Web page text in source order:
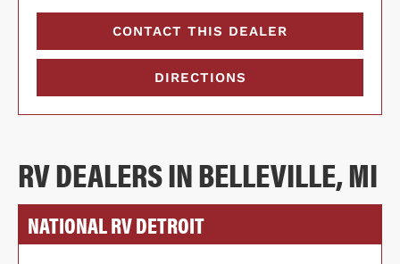
CONTACT THIS DEALER
DIRECTIONS
RV DEALERS IN BELLEVILLE, MI
NATIONAL RV DETROIT